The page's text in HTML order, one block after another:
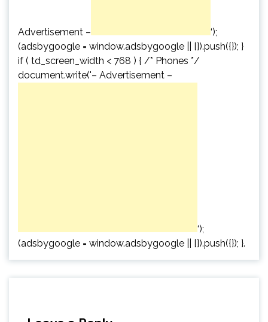
Advertisement –
‘);
(adsbygoogle = window.adsbygoogle || []).push({}); }
if ( td_screen_width < 768 ) { /* Phones */
document.write('– Advertisement –
‘);
(adsbygoogle = window.adsbygoogle || []).push({}); }.